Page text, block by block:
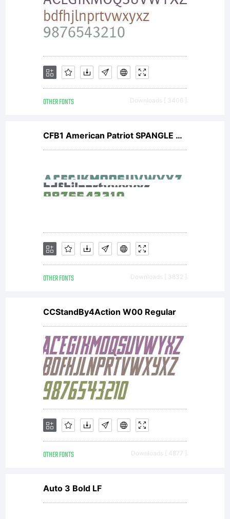
OTHER FONTS Downloads [ 3406 ]
CFB1 American Patriot SPANGLE 2 Normal Italic
OTHER FONTS Downloads [ 3832 ]
CCStandBy4Action W00 Regular
OTHER FONTS Downloads [ 4877 ]
Auto 3 Bold LF